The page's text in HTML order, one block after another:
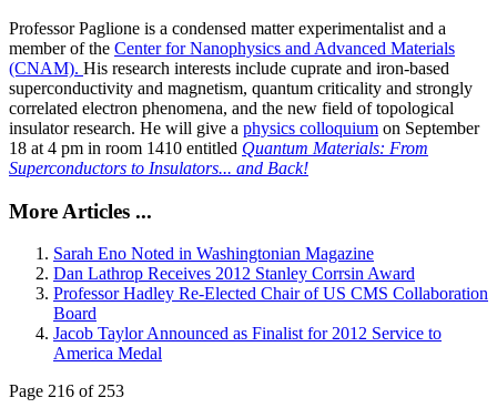
Professor Paglione is a condensed matter experimentalist and a
member of the Center for Nanophysics and Advanced Materials
(CNAM). His research interests include cuprate and iron-based
superconductivity and magnetism, quantum criticality and strongly
correlated electron phenomena, and the new field of topological
insulator research. He will give a physics colloquium on September
18 at 4 pm in room 1410 entitled Quantum Materials: From
Superconductors to Insulators... and Back!
More Articles ...
Sarah Eno Noted in Washingtonian Magazine
Dan Lathrop Receives 2012 Stanley Corrsin Award
Professor Hadley Re-Elected Chair of US CMS Collaboration
Board
Jacob Taylor Announced as Finalist for 2012 Service to
America Medal
Page 216 of 253